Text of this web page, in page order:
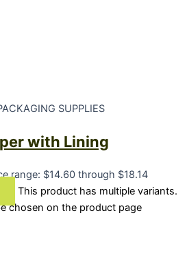
SUPPLIES
with Lining
range: $14.60 through $18.14
This product has multiple variants.
chosen on the product page